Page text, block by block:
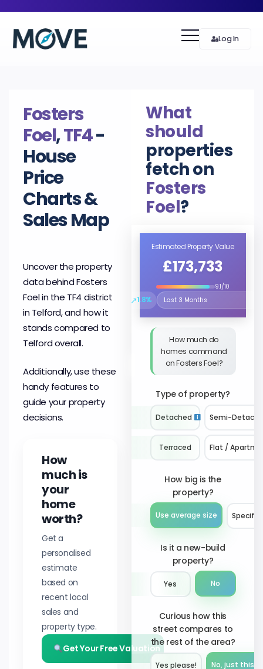
Log In
Fosters
Foel,TF4-
House
Price
Charts &
Sales Map
Uncover the property
data behind Fosters
Foel in the TF4 district
in Telford, and how it
stands compared to
Telford overall.
Additionally, use these
handy features to
guide your property
decisions.
How
much is
your
home
worth?
Get a
personalised
estimate
based on
recent local
sales and
property type.
Get Your Free Valuation
What
should
properties
fetch on
Fosters
Foel?
Estimated Property Value
£173,733
9.1/10
↗1.8%
Select the time period to
How much do
homes command
on Fosters Foel?
Type of property?
Detached Semi-
Terraced Flat /
How big is the
property?
Use average size Specify
Is it a new-build
property?
Yes No
Curious how this
street compares to
the rest of the area?
Yes please!︎ No, just this